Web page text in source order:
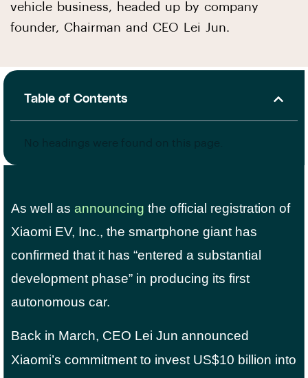
vehicle business, headed up by company
founder, Chairman and CEO Lei Jun.
Table of Contents
As well as announcing the official registration of
Xiaomi EV, Inc., the smartphone giant has
confirmed that it has “entered a substantial
development phase” in producing its first
autonomous car.
Back in March, CEO Lei Jun announced
Xiaomi’s commitment to invest US$10 billion into